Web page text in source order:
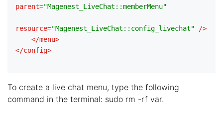
parent="Magenest_LiveChat::memberMenu"
resource="Magenest_LiveChat::config_livechat" />
</menu>
</config>
To create a live chat menu, type the following
command in the terminal: sudo rm -rf var.